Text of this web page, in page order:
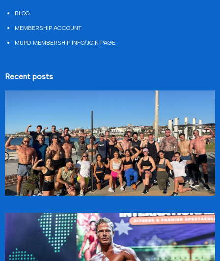
BLOG
MEMBERSHIP ACCOUNT
MUPD MEMBERSHIP INFO/JOIN PAGE
Recent posts